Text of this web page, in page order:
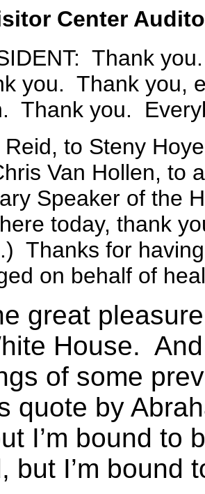
Center
Thank
you. Thank you,
Thank you.
Reid, to Steny
Van Hollen, to
Speaker of the
today, thank
Thanks for
on behalf of
great
House.
of some
quote by
I’m bound to
but I’m bound